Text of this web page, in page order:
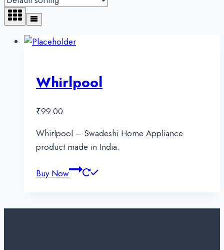
Whirlpool
₹99.00
Whirlpool – Swadeshi Home Appliance
product made in India.
Buy Now